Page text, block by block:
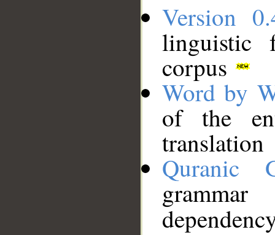
Version
linguistic
corpus
Word by
of the
translation
Quranic